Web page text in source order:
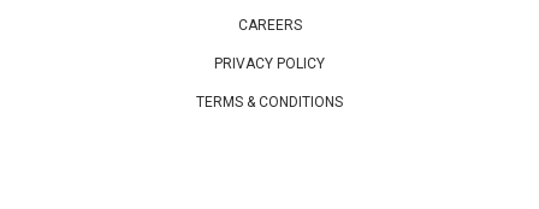
CAREERS
PRIVACY POLICY
TERMS & CONDITIONS